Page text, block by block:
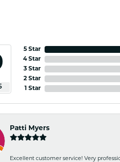
5 Star
4 Star
3 Star
2 Star
1 Star
Patti Myers
Excellent customer service! Very